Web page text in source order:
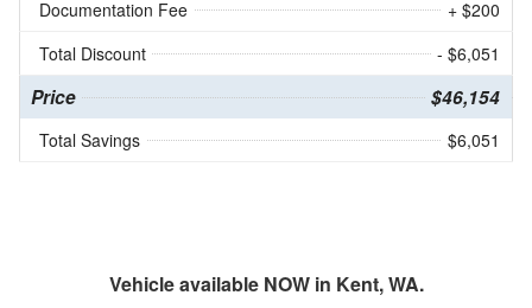
Documentation Fee
+ $200
Total Discount
- $6,051
Price $46,154
Total Savings $6,051
Vehicle available NOW in Kent, WA.